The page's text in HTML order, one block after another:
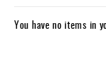
You have no items in